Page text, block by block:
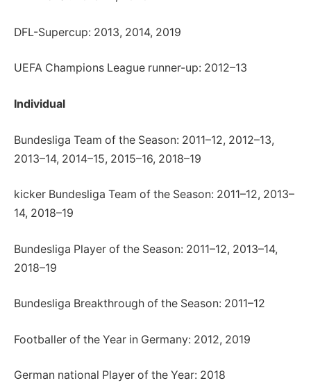
DFL-Supercup: 2013, 2014, 2019
UEFA Champions League runner-up: 2012–13
Individual
Bundesliga Team of the Season: 2011–12, 2012–13,
2013–14, 2014–15, 2015–16, 2018–19
kicker Bundesliga Team of the Season: 2011–12, 2013–
14, 2018–19
Bundesliga Player of the Season: 2011–12, 2013–14,
2018–19
Bundesliga Breakthrough of the Season: 2011–12
Footballer of the Year in Germany: 2012, 2019
German national Player of the Year: 2018